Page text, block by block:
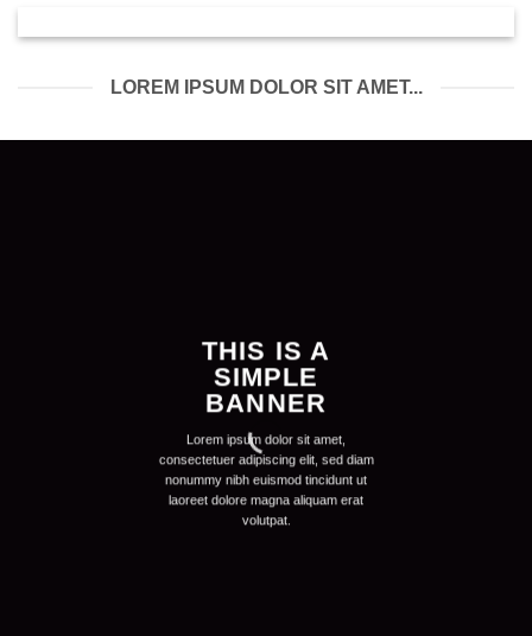
LOREM IPSUM DOLOR SIT AMET...
THIS IS A
SIMPLE
BANNER
Lorem ipsum dolor sit amet,
consectetuer adipiscing elit, sed diam
nonummy nibh euismod tincidunt ut
laoreet dolore magna aliquam erat
volutpat.